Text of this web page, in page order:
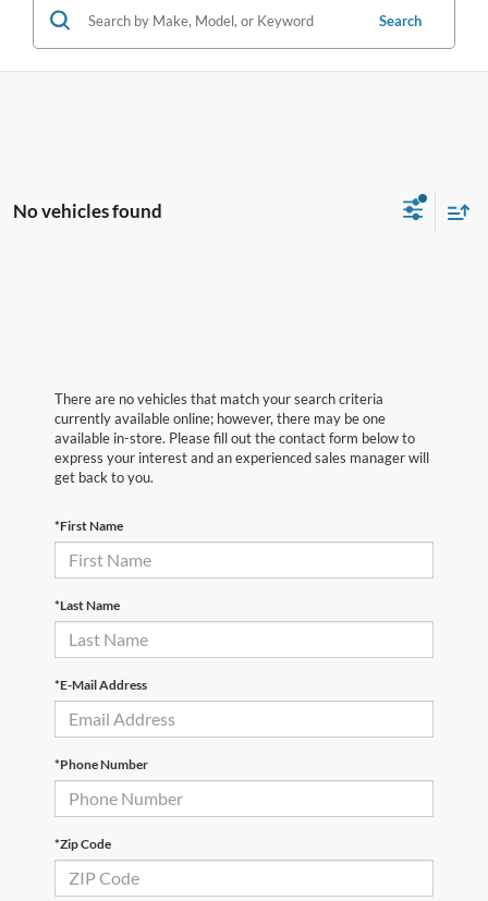
Search
No vehicles found
There are no vehicles that match your search criteria
currently available online; however, there may be one
available in-store. Please fill out the contact form below to
express your interest and an experienced sales manager will
get back to you.
*First Name
*Last Name
*E-Mail Address
*Phone Number
*Zip Code